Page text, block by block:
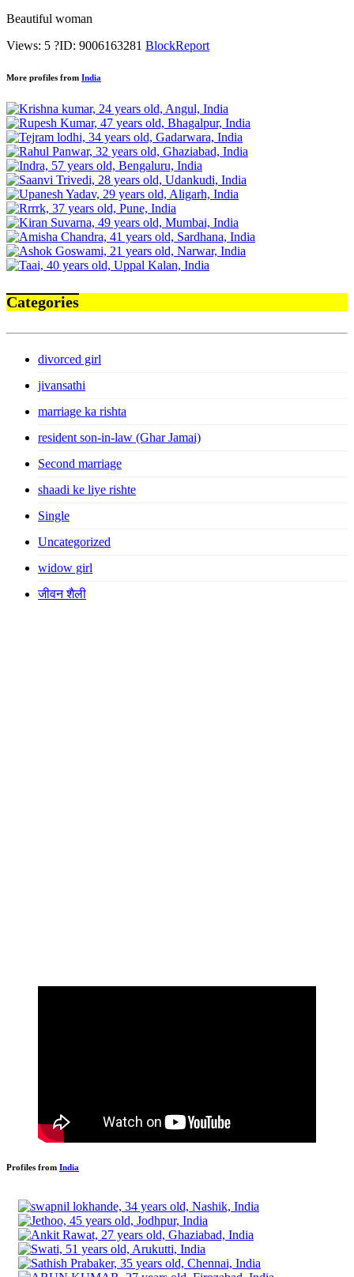
Beautiful woman
Views: 5 ?ID: 9006163281 BlockReport
More profiles from India
Categories
divorced girl
jivansathi
marriage ka rishta
resident son-in-law (Ghar Jamai)
Second marriage
shaadi ke liye rishte
Single
Uncategorized
widow girl
जीवन शैली
Profiles from India